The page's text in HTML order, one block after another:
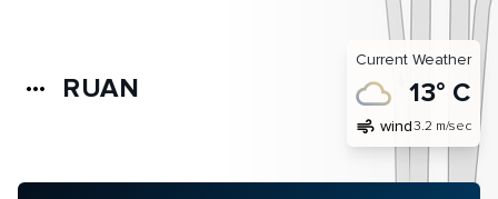
more_horiz RUAN
Current Weather
13° C
air wind3.2 m/sec